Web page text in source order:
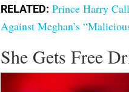
RELATED: Prince Harry
Against Meghan’s
She Gets Free